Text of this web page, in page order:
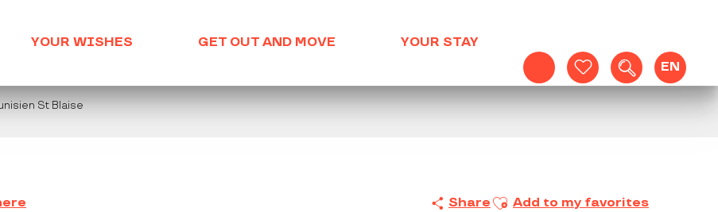
Voir les favoris
Search
EN
YOUR WISHES GET OUT AND MOVE YOUR STAY
St Blaise
Share Ajouter aux favoris
Add to my favorites